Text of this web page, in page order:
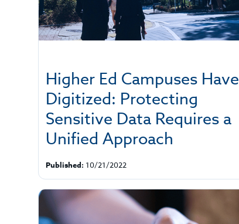
Higher Ed Campuses Have
Digitized: Protecting
Sensitive Data Requires a
Unified Approach
Published: 10/21/2022